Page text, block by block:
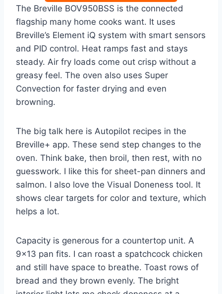
The Breville BOV950BSS is the connected
flagship many home cooks want. It uses
Breville’s Element iQ system with smart sensors
and PID control. Heat ramps fast and stays
steady. Air fry loads come out crisp without a
greasy feel. The oven also uses Super
Convection for faster drying and even
browning.
The big talk here is Autopilot recipes in the
Breville+ app. These send step changes to the
oven. Think bake, then broil, then rest, with no
guesswork. I like this for sheet-pan dinners and
salmon. I also love the Visual Doneness tool. It
shows clear targets for color and texture, which
helps a lot.
Capacity is generous for a countertop unit. A
9×13 pan fits. I can roast a spatchcock chicken
and still have space to breathe. Toast rows of
bread and they brown evenly. The bright